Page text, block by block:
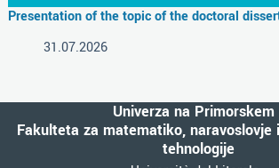
Presentation of the topic of the doctoral
31.07.2026
Univerza na Primorskem
Fakulteta za matematiko, naravoslovje
tehnologije